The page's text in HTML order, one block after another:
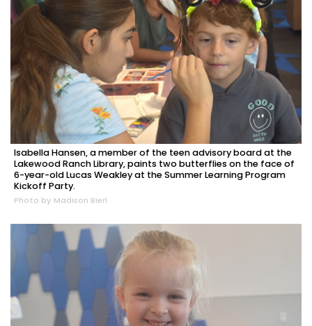
Isabella Hansen, a member of the teen advisory board at the
Lakewood Ranch Library, paints two butterflies on the face of
6-year-old Lucas Weakley at the Summer Learning Program
Kickoff Party.
Photo by Madison Bierl